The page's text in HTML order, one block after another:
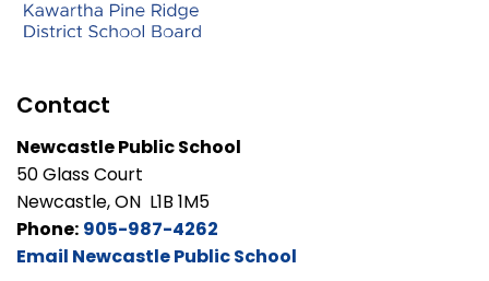
Contact
Newcastle Public School
50 Glass Court
Newcastle, ON L1B 1M5
Phone: 905-987-4262
Email Newcastle Public School